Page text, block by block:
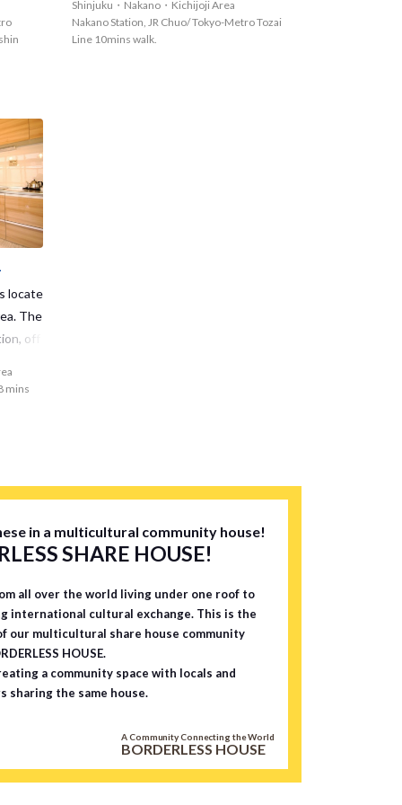
g memories at Meidaimae1 as soon as po
ssible?
and v
Nakano area offers a ton of convenienc
e!◆
Shinjuku・Nakano・Kichijoji Area
Nakano Station, JR Chuo/ Tokyo-Metro Tozai
Line 10mins walk.
locate
The
off
rea
sinc
you
wi
an
while
offer
M
pl
a
the
liv
mins
in a multicultural community house!
SHARE HOUSE!
all over the world living under one roof to
international cultural exchange. This is the
our multicultural share house community
HOUSE.
a community space with locals and
sharing the same house.
A Community Connecting the World
BORDERLESS HOUSE